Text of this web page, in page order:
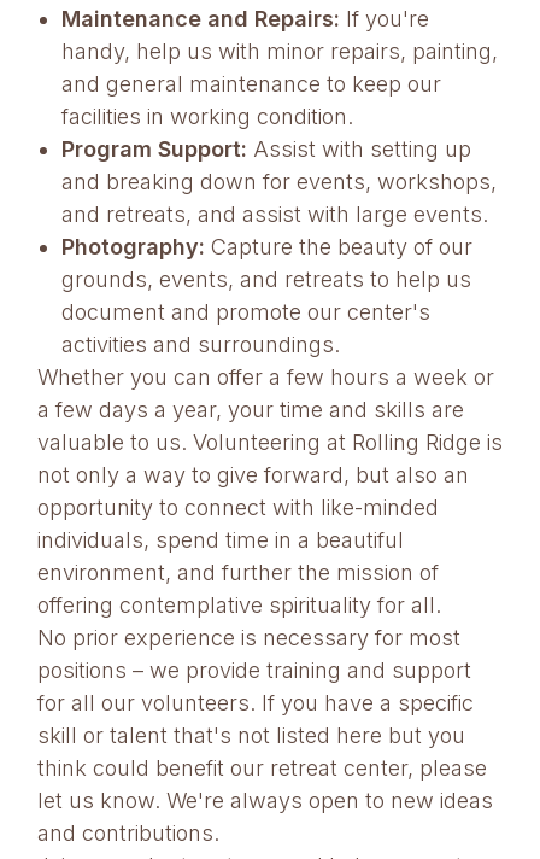
Maintenance and Repairs: If you're
handy, help us with minor repairs, painting,
and general maintenance to keep our
facilities in working condition.
Program Support: Assist with setting up
and breaking down for events, workshops,
and retreats, and assist with large events.
Photography: Capture the beauty of our
grounds, events, and retreats to help us
document and promote our center's
activities and surroundings.
Whether you can offer a few hours a week or
a few days a year, your time and skills are
valuable to us. Volunteering at Rolling Ridge is
not only a way to give forward, but also an
opportunity to connect with like-minded
individuals, spend time in a beautiful
environment, and further the mission of
offering contemplative spirituality for all.
No prior experience is necessary for most
positions – we provide training and support
for all our volunteers. If you have a specific
skill or talent that's not listed here but you
think could benefit our retreat center, please
let us know. We're always open to new ideas
and contributions.